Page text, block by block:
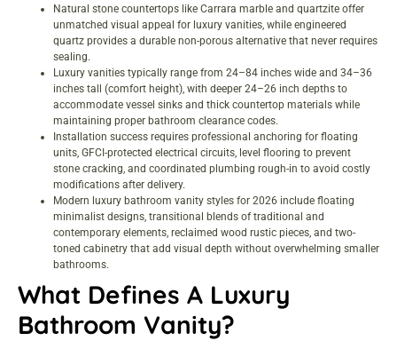
Natural stone countertops like Carrara marble and quartzite offer
unmatched visual appeal for luxury vanities, while engineered
quartz provides a durable non-porous alternative that never requires
sealing.
Luxury vanities typically range from 24–84 inches wide and 34–36
inches tall (comfort height), with deeper 24–26 inch depths to
accommodate vessel sinks and thick countertop materials while
maintaining proper bathroom clearance codes.
Installation success requires professional anchoring for floating
units, GFCI-protected electrical circuits, level flooring to prevent
stone cracking, and coordinated plumbing rough-in to avoid costly
modifications after delivery.
Modern luxury bathroom vanity styles for 2026 include floating
minimalist designs, transitional blends of traditional and
contemporary elements, reclaimed wood rustic pieces, and two-
toned cabinetry that add visual depth without overwhelming smaller
bathrooms.
What Defines A Luxury
Bathroom Vanity?